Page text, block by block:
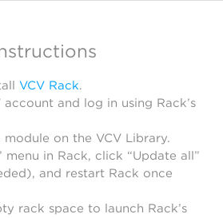
VCV Rack.
and log in using Rack’s
on the VCV Library.
menu in Rack, click “Update all”
and restart Rack once
rack space to launch Rack’s